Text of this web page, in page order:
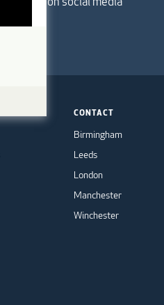
CONTACT
Birmingham
Leeds
London
Manchester
Winchester